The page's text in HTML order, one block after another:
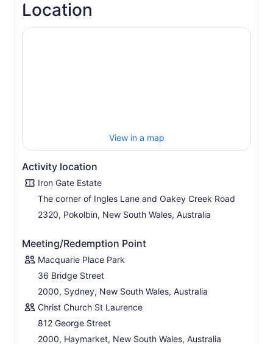
Location
View in a map
Activity location
Iron Gate Estate
The corner of Ingles Lane and Oakey Creek Road
2320, Pokolbin, New South Wales, Australia
Meeting/Redemption Point
Macquarie Place Park
36 Bridge Street
2000, Sydney, New South Wales, Australia
Christ Church St Laurence
812 George Street
2000, Haymarket, New South Wales, Australia